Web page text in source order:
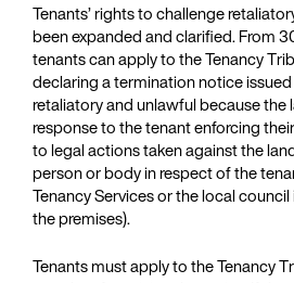
Tenants’ rights to challenge
been expanded and clarified. From
tenants can apply to the Tenancy
declaring a termination notice
retaliatory and unlawful because the
response to the tenant enforcing
to legal actions taken against the
person or body in respect of the
Tenancy Services or the local
the premises).
Tenants must apply to the Tenancy